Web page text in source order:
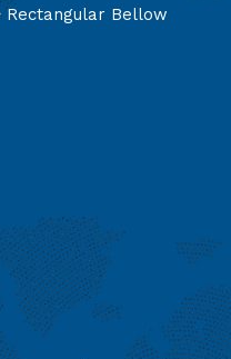
Rectangular Bellow